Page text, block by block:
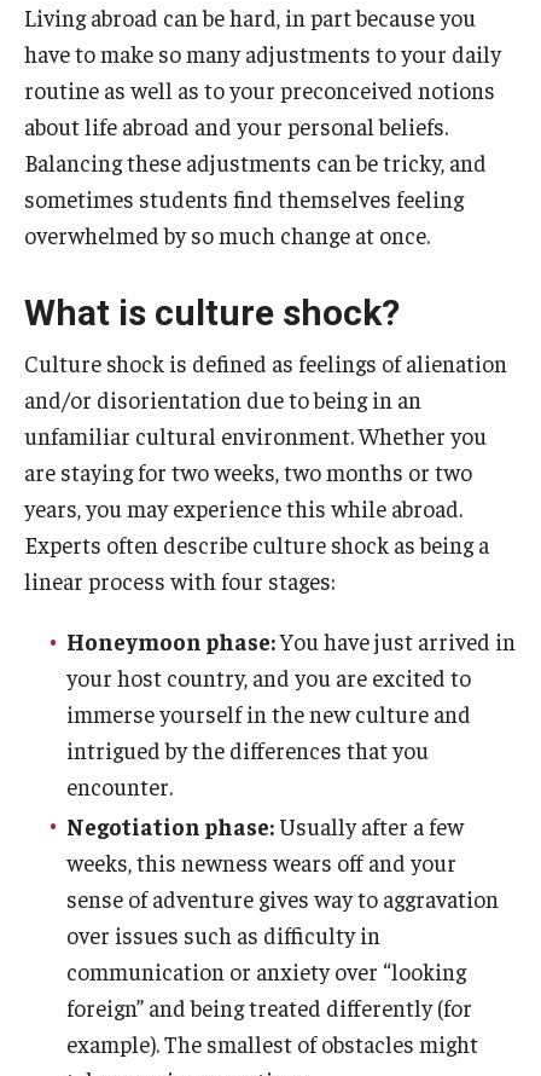
Temple University Rome
Temple University in Spain
Temple Global Seminars
External Programs Around the World
Apply & Go
Benefits of Study Abroad
Choosing a Program
How to Apply
Planning & Resources
Course Approvals
Recorded Information Sessions
Financing Study Abroad
Living abroad can be hard, in part because you
have to make so many adjustments to your daily
routine as well as to your preconceived notions
about life abroad and your personal beliefs.
Balancing these adjustments can be tricky, and
sometimes students find themselves feeling
overwhelmed by so much change at once.
What is culture shock?
Culture shock is defined as feelings of alienation
and/or disorientation due to being in an
unfamiliar cultural environment. Whether you
are staying for two weeks, two months or two
years, you may experience this while abroad.
Experts often describe culture shock as being a
linear process with four stages:
Honeymoon phase:You have just arrived in
your host country, and you are excited to
immerse yourself in the new culture and
intrigued by the differences that you
encounter.
Negotiation phase: Usually after a few
weeks, this newness wears off and your
sense of adventure gives way to aggravation
over issues such as difficulty in
communication or anxiety over “looking
foreign” and being treated differently (for
example). The smallest of obstacles might